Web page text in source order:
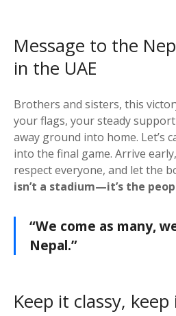
Message to the
in the UAE
Brothers and sisters, this
your flags, your steady
away ground into home. Let’s
into the final game. Arrive
respect everyone, and let the
isn’t a stadium—it’s the
“We come as many,
Nepal.”
Keep it classy,